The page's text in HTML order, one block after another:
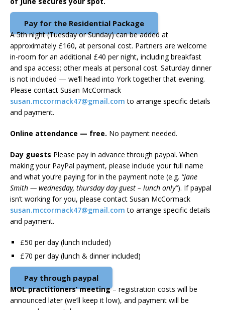
Pay for the Residential Package
A 5th night (Tuesday or Sunday) can be added at
approximately £160, at personal cost. Partners are welcome
in-room for an additional £40 per night, including breakfast
and spa access; other meals at personal cost. Saturday dinner
is not included — we’ll head into York together that evening.
Please contact Susan McCormack
susan.mccormack47@gmail.com to arrange specific details
and payment.
Online attendance — free. No payment needed.
Day guests Please pay in advance through paypal. When
making your PayPal payment, please include your full name
and what you’re paying for in the payment note (e.g. “Jane
Smith — wednesday, thursday day guest – lunch only”). If paypal
isn’t working for you, please contact Susan McCormack
susan.mccormack47@gmail.com to arrange specific details
and payment.
£50 per day (lunch included)
£70 per day (lunch & dinner included)
Pay through paypal
MOL practitioners’ meeting– registration costs will be
announced later (we’ll keep it low), and payment will be